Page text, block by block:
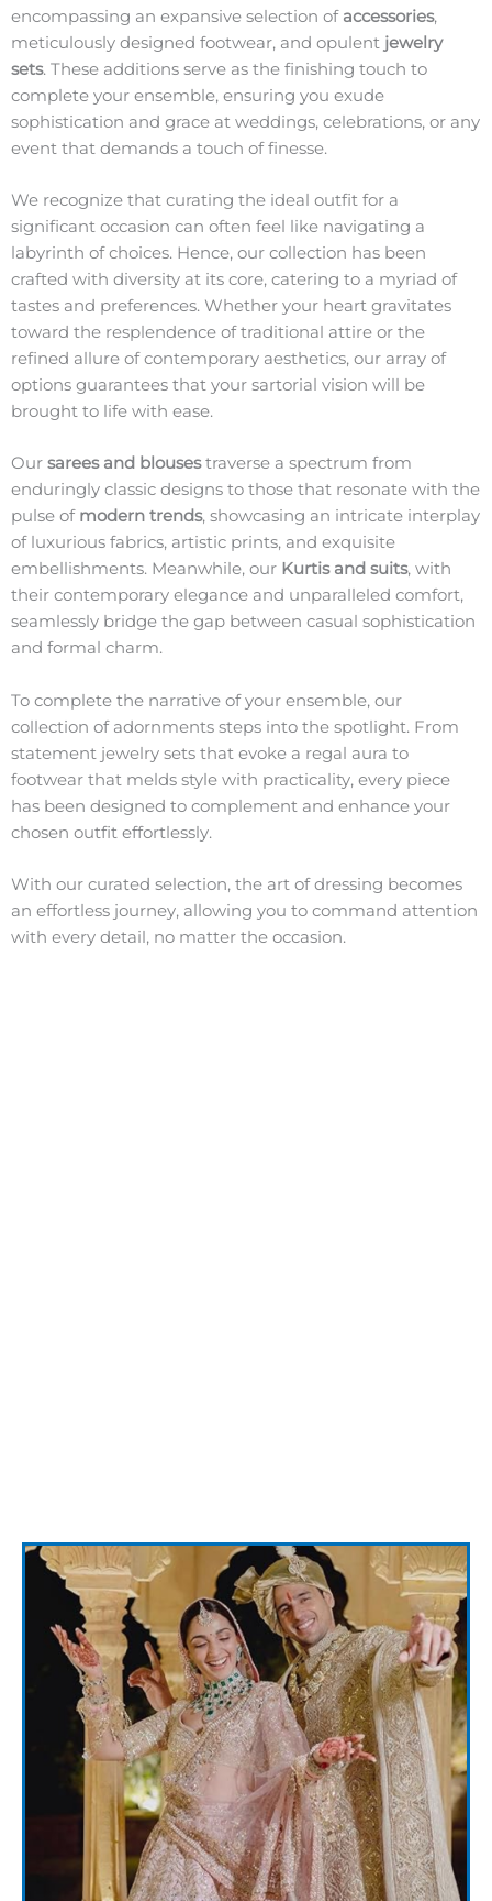
encompassing an expansive selection of accessories,
meticulously designed footwear, and opulent jewelry
sets. These additions serve as the finishing touch to
complete your ensemble, ensuring you exude
sophistication and grace at weddings, celebrations, or any
event that demands a touch of finesse.
We recognize that curating the ideal outfit for a
significant occasion can often feel like navigating a
labyrinth of choices. Hence, our collection has been
crafted with diversity at its core, catering to a myriad of
tastes and preferences. Whether your heart gravitates
toward the resplendence of traditional attire or the
refined allure of contemporary aesthetics, our array of
options guarantees that your sartorial vision will be
brought to life with ease.
Our sarees and blousestraverse a spectrum from
enduringly classic designs to those that resonate with the
pulse of modern trends, showcasing an intricate interplay
of luxurious fabrics, artistic prints, and exquisite
embellishments. Meanwhile, our Kurtis and suits, with
their contemporary elegance and unparalleled comfort,
seamlessly bridge the gap between casual sophistication
and formal charm.
To complete the narrative of your ensemble, our
collection of adornments steps into the spotlight. From
statement jewelry sets that evoke a regal aura to
footwear that melds style with practicality, every piece
has been designed to complement and enhance your
chosen outfit effortlessly.
With our curated selection, the art of dressing becomes
an effortless journey, allowing you to command attention
with every detail, no matter the occasion.